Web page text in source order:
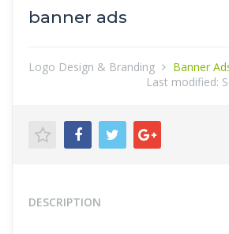
banner ads
Logo Design & Branding
Banner
Last modified:
DESCRIPTION